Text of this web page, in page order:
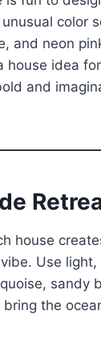
color
and neon
house idea
and
house
Use light,
sandy
the